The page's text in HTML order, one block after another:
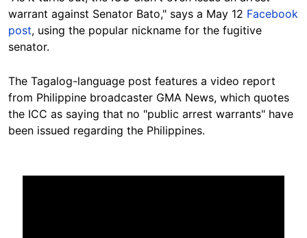
warrant against Senator Bato," says a May 12 Facebook
post, using the popular nickname for the fugitive
senator.
The Tagalog-language post features a video report
from Philippine broadcaster GMA News, which quotes
the ICC as saying that no "public arrest warrants" have
been issued regarding the Philippines.